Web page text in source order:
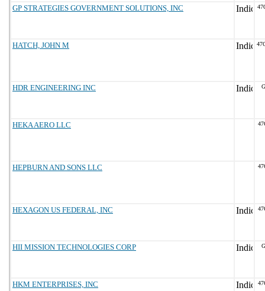
GP STRATEGIES GOVERNMENT SOLUTIONS, INC
HATCH, JOHN M
HDR ENGINEERING INC
HEKA AERO LLC
HEPBURN AND SONS LLC
HEXAGON US FEDERAL, INC
HII MISSION TECHNOLOGIES CORP
HKM ENTERPRISES, INC